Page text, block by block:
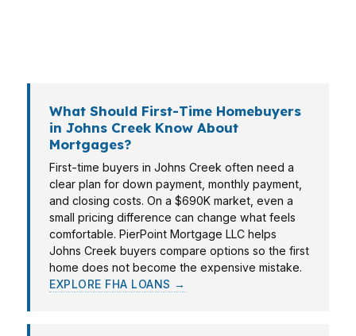
What Should First-Time Homebuyers
in Johns Creek Know About
Mortgages?
First-time buyers in Johns Creek often need a
clear plan for down payment, monthly payment,
and closing costs. On a $690K market, even a
small pricing difference can change what feels
comfortable. PierPoint Mortgage LLC helps
Johns Creek buyers compare options so the first
home does not become the expensive mistake.
EXPLORE FHA LOANS →